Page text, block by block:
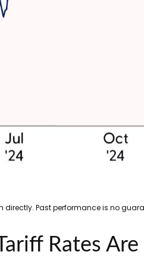
Past performance is no
Rates Are